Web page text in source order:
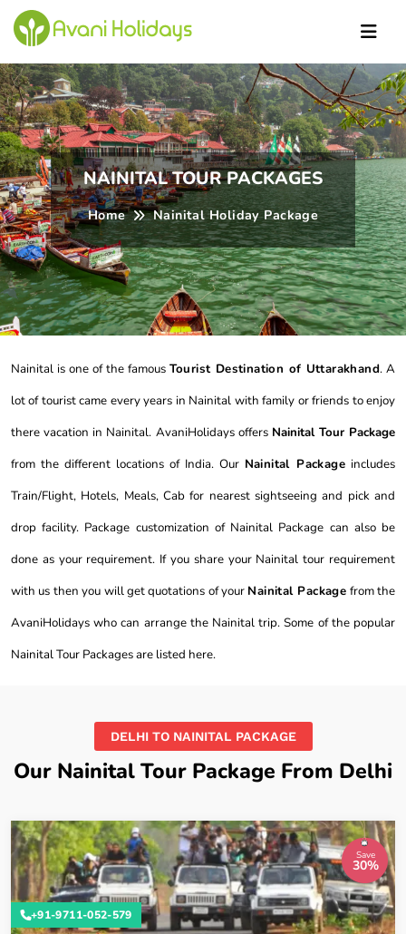
NAINITAL TOUR PACKAGES
Home Nainital Holiday Package
Nainital is one of the famous Tourist Destination of Uttarakhand. A
lot of tourist came every years in Nainital with family or friends to enjoy
there vacation in Nainital. AvaniHolidays offers Nainital Tour Package
from the different locations of India. Our Nainital Package includes
Train/Flight, Hotels, Meals, Cab for nearest sightseeing and pick and
drop facility. Package customization of Nainital Package can also be
done as your requirement. If you share your Nainital tour requirement
with us then you will get quotations of your Nainital Package from the
AvaniHolidays who can arrange the Nainital trip. Some of the popular
Nainital Tour Packages are listed here.
DELHI TO NAINITAL PACKAGE
Our Nainital Tour Package From Delhi
Save
30%
+91-9711-052-579